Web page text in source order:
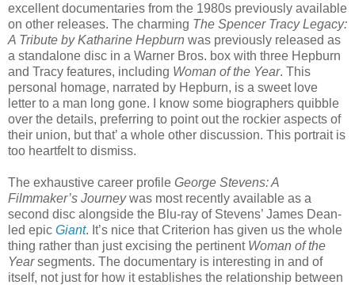
excellent documentaries from the 1980s previously available
on other releases. The charming The Spencer Tracy Legacy:
A Tribute by Katharine Hepburn was previously released as
a standalone disc in a Warner Bros. box with three Hepburn
and Tracy features, including Woman of the Year. This
personal homage, narrated by Hepburn, is a sweet love
letter to a man long gone. I know some biographers quibble
over the details, preferring to point out the rockier aspects of
their union, but that’ a whole other discussion. This portrait is
too heartfelt to dismiss.
The exhaustive career profile George Stevens: A
Filmmaker’s Journeywas most recently available as a
second disc alongside the Blu-ray of Stevens’ James Dean-
led epic Giant. It’s nice that Criterion has given us the whole
thing rather than just excising the pertinent Woman of the
Yearsegments. The documentary is interesting in and of
itself, not just for how it establishes the relationship between